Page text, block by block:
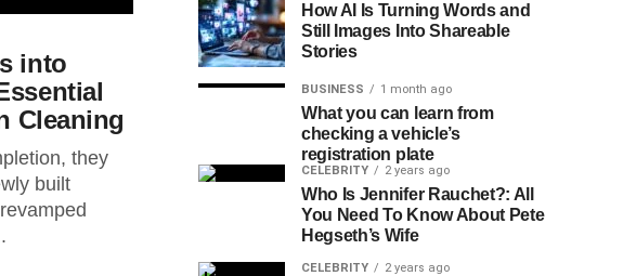
into
Cleaning
they
built
How AI Is Turning Words and
Still Images Into Shareable
Stories
BUSINESS 1 month ago
What you can learn from
checking a vehicle’s
registration plate
CELEBRITY 2 years ago
Who Is Jennifer Rauchet?: All
You Need To Know About Pete
Hegseth’s Wife
CELEBRITY 2 years ago